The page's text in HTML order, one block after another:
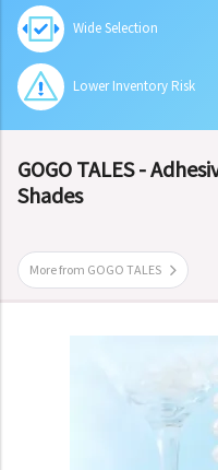
Wide Selection
Lower Inventory Risk
GOGO TALES -
Shades
More from GOGO TALES